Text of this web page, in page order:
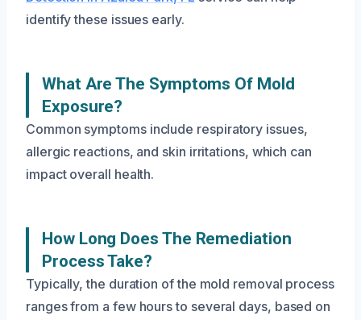
identify these issues early.
What Are The Symptoms Of Mold
Exposure?
Common symptoms include respiratory issues,
allergic reactions, and skin irritations, which can
impact overall health.
How Long Does The Remediation
Process Take?
Typically, the duration of the mold removal process
ranges from a few hours to several days, based on